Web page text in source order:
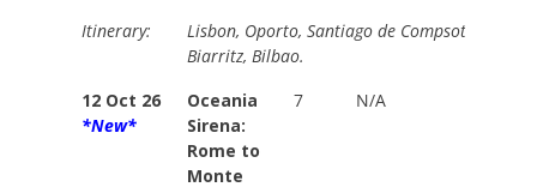
Itinerary:
Lisbon, Oporto, Santiago de Compsotella, La
Biarritz, Bilbao.
12 Oct 26
*New*
Oceania
Sirena:
Rome to
Monte
7 N/A